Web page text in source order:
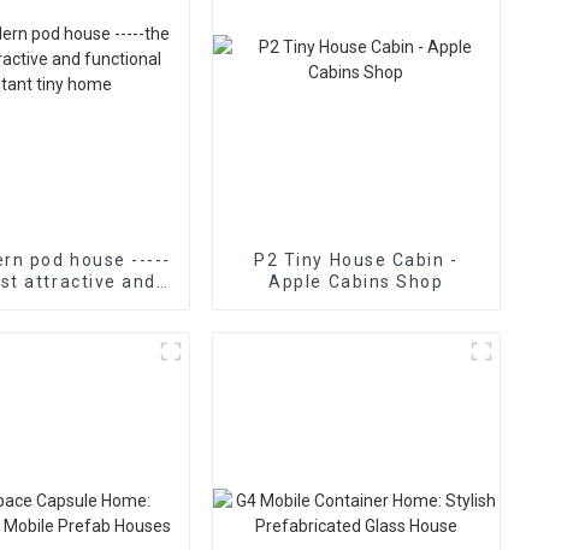
pod house -----
attractive and
P2 Tiny House Cabin -
Apple Cabins Shop